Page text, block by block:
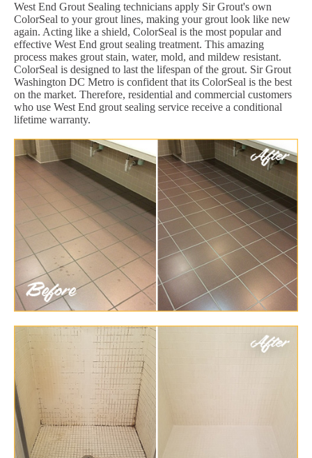
West End Grout Sealing technicians apply Sir Grout's own
ColorSeal to your grout lines, making your grout look like new
again. Acting like a shield, ColorSeal is the most popular and
effective West End grout sealing treatment. This amazing
process makes grout stain, water, mold, and mildew resistant.
ColorSeal is designed to last the lifespan of the grout. Sir Grout
Washington DC Metro is confident that its ColorSeal is the best
on the market. Therefore, residential and commercial customers
who use West End grout sealing service receive a conditional
lifetime warranty.